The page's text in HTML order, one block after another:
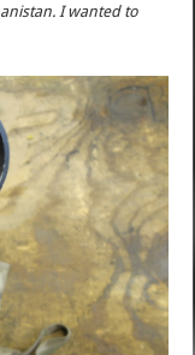
I wanted to